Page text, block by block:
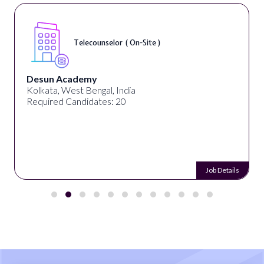
Telecounselor ( On-Site )
Desun Academy
Kolkata, West Bengal, India
Required Candidates: 20
Job Details